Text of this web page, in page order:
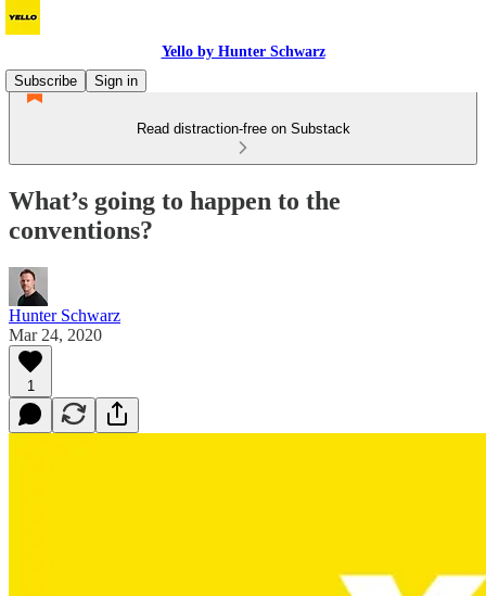
Yello by Hunter Schwarz
Subscribe
Sign in
Read distraction-free on Substack
What’s going to happen to the
conventions?
Hunter Schwarz
Mar 24, 2020
1